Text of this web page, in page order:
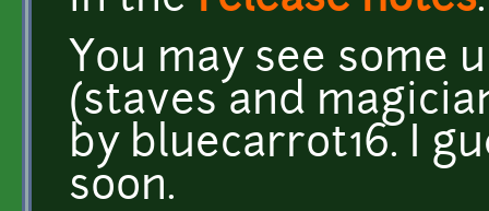
You may see some
(staves and
by bluecarrot16. I
soon.